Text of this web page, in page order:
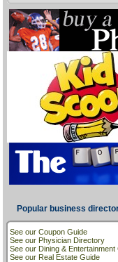
Popular business
See our Coupon Guide
See our Physician Directory
See our Dining & Entertainment
See our Real Estate Guide